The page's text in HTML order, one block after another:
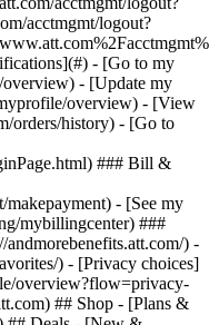
## Shop - [Plans &